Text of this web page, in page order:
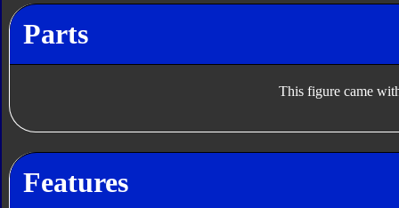
Parts
This figure came
Features